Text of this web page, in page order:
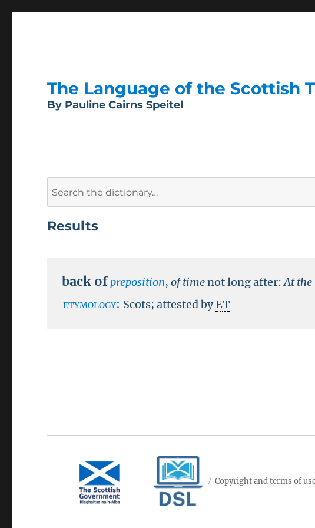
The Language of the Scottish
By Pauline Cairns Speitel
Results
back of preposition,of timenot long after: At the
etymology: Scots; attested byET
Copyright and terms of